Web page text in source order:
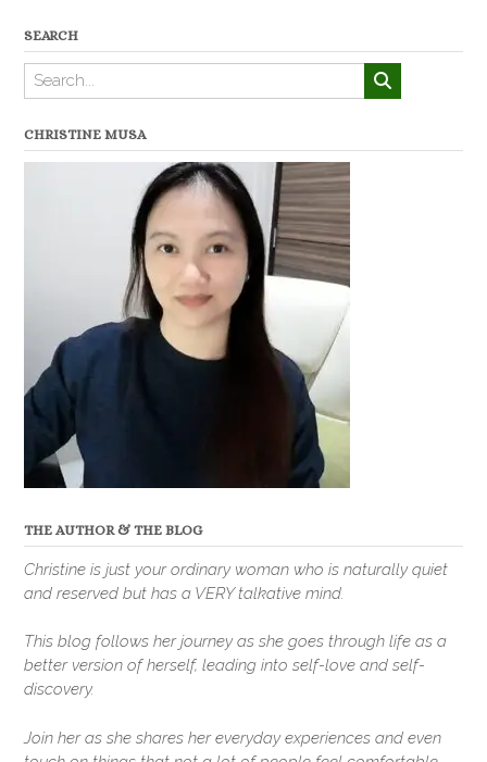
SEARCH
CHRISTINE MUSA
THE AUTHOR & THE BLOG
Christine is just your ordinary woman who is naturally quiet
and reserved but has a VERY talkative mind.
This blog follows her journey as she goes through life as a
better version of herself, leading into self-love and self-
discovery.
Join her as she shares her everyday experiences and even